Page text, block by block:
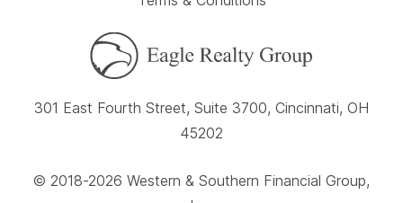
301 East Fourth Street, Suite 3700, Cincinnati, OH
45202
© 2018-2026 Western & Southern Financial Group,